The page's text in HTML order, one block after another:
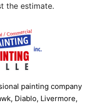
the estimate.
painting company
Diablo, Livermore,